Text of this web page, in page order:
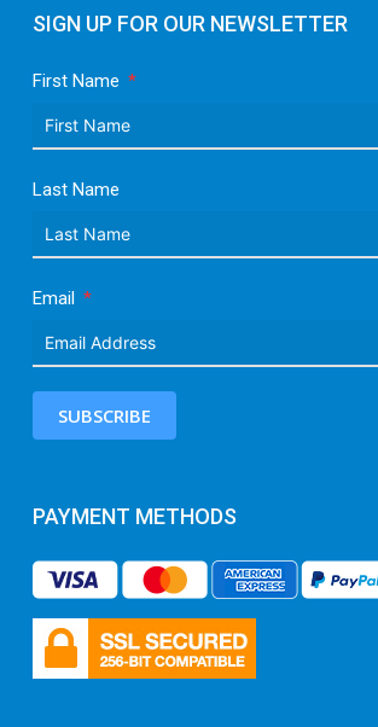
SIGN UP FOR OUR NEWSLETTER
First Name
Last Name
Email
SUBSCRIBE
PAYMENT METHODS